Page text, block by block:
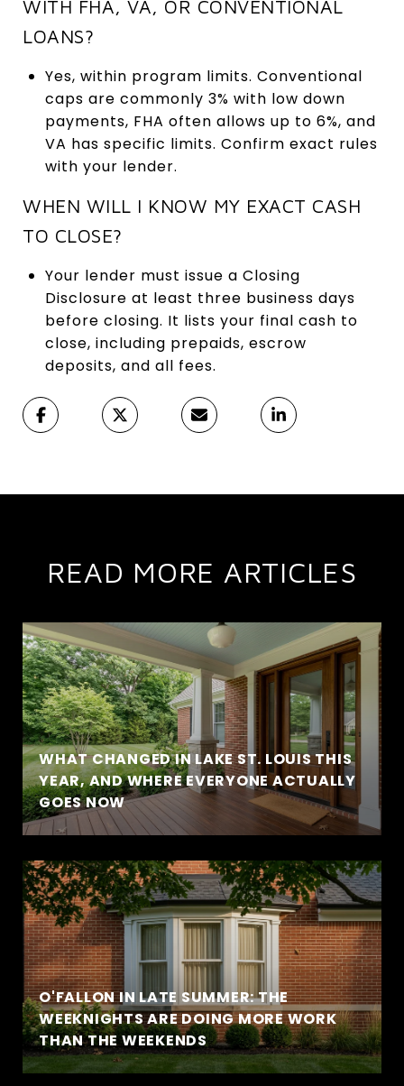
WITH FHA, VA, OR CONVENTIONAL
LOANS?
Yes, within program limits. Conventional
caps are commonly 3% with low down
payments, FHA often allows up to 6%, and
VA has specific limits. Confirm exact rules
with your lender.
WHEN WILL I KNOW MY EXACT CASH
TO CLOSE?
Your lender must issue a Closing
Disclosure at least three business days
before closing. It lists your final cash to
close, including prepaids, escrow
deposits, and all fees.
READ MORE ARTICLES
WHAT CHANGED IN LAKE ST. LOUIS THIS
YEAR, AND WHERE EVERYONE ACTUALLY
GOES NOW
O'FALLON IN LATE SUMMER: THE
WEEKNIGHTS ARE DOING MORE WORK
THAN THE WEEKENDS